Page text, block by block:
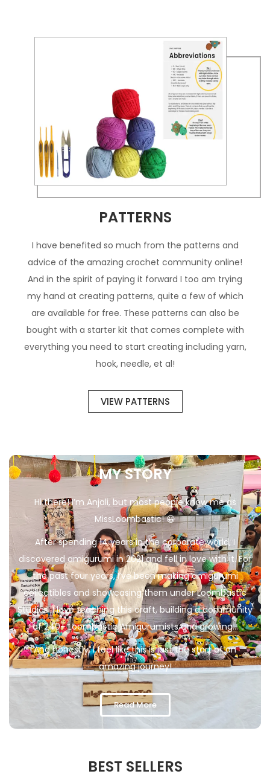
PATTERNS
I have benefited so much from the patterns and
advice of the amazing crochet community online!
And in the spirit of paying it forward I too am trying
my hand at creating patterns, quite a few of which
are available for free. These patterns can also be
bought with a starter kit that comes complete with
everything you need to start creating including yarn,
hook, needle, et al!
VIEW PATTERNS
MY STORY
Hi there! I’m Anjali, but most people know me as
MissLoombastic! 😀
After spending 14 years in the corporate world, I
discovered amigurumi in 2021 and fell in love with it. For
the past four years, I’ve been making amigurumi
collectibles and showcasing them under Loombastic
Studios. I love teaching this craft, building a community
of 240+ Loombastic Amigurumists and growing…
And honestly, I feel like this is just the start of an
amazing journey!
Read More
BEST SELLERS